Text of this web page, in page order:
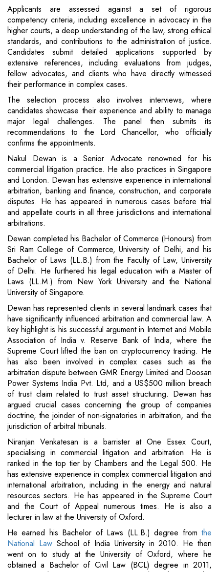
Applicants are assessed against a set of rigorous
competency criteria, including excellence in advocacy in the
higher courts, a deep understanding of the law, strong ethical
standards, and contributions to the administration of justice.
Candidates submit detailed applications supported by
extensive references, including evaluations from judges,
fellow advocates, and clients who have directly witnessed
their performance in complex cases.
The selection process also involves interviews, where
candidates showcase their experience and ability to manage
major legal challenges. The panel then submits its
recommendations to the Lord Chancellor, who officially
confirms the appointments.
Nakul Dewan is a Senior Advocate renowned for his
commercial litigation practice. He also practices in Singapore
and London. Dewan has extensive experience in international
arbitration, banking and finance, construction, and corporate
disputes. He has appeared in numerous cases before trial
and appellate courts in all three jurisdictions and international
arbitrations.
Dewan completed his Bachelor of Commerce (Honours) from
Sri Ram College of Commerce, University of Delhi, and his
Bachelor of Laws (LL.B.) from the Faculty of Law, University
of Delhi. He furthered his legal education with a Master of
Laws (LL.M.) from New York University and the National
University of Singapore.
Dewan has represented clients in several landmark cases that
have significantly influenced arbitration and commercial law. A
key highlight is his successful argument in Internet and Mobile
Association of India v. Reserve Bank of India, where the
Supreme Court lifted the ban on cryptocurrency trading. He
has also been involved in complex cases such as the
arbitration dispute between GMR Energy Limited and Doosan
Power Systems India Pvt. Ltd, and a US$500 million breach
of trust claim related to trust asset structuring. Dewan has
argued crucial cases concerning the group of companies
doctrine, the joinder of non-signatories in arbitration, and the
jurisdiction of arbitral tribunals.
Niranjan Venkatesan is a barrister at One Essex Court,
specialising in commercial litigation and arbitration. He is
ranked in the top tier by Chambers and the Legal 500. He
has extensive experience in complex commercial litigation and
international arbitration, including in the energy and natural
resources sectors. He has appeared in the Supreme Court
and the Court of Appeal numerous times. He is also a
lecturer in law at the University of Oxford.
He earned his Bachelor of Laws (LL.B.) degree from the
National LawSchool of India University in 2010. He then
went on to study at the University of Oxford, where he
obtained a Bachelor of Civil Law (BCL) degree in 2011,